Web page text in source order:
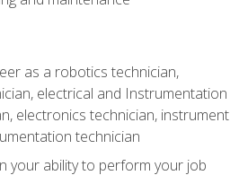
as a robotics technician,
electrical and Instrumentation
electronics technician, instrument
technician
your ability to perform your job